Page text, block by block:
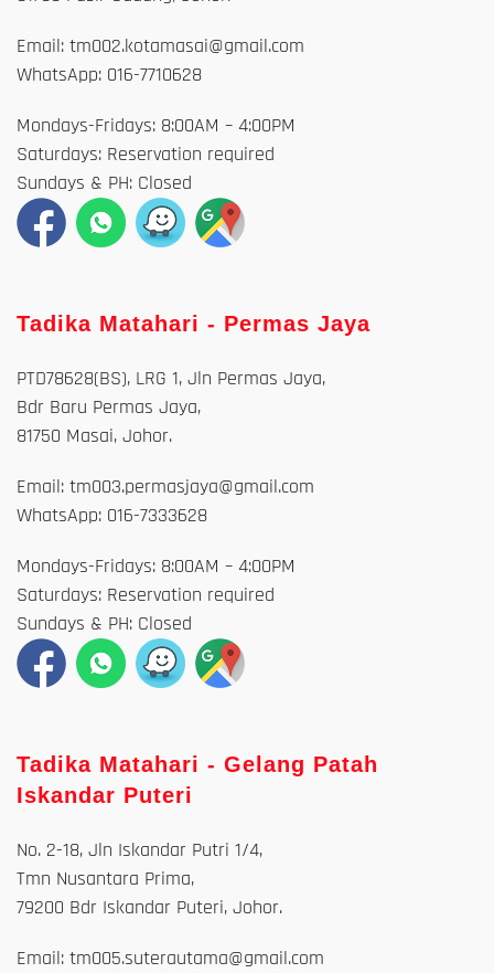
Email: tm002.kotamasai@gmail.com
WhatsApp: 016-7710628
Mondays-Fridays: 8:00AM – 4:00PM
Saturdays: Reservation required
Sundays & PH: Closed
Tadika Matahari - Permas Jaya
PTD78628(BS), LRG 1, Jln Permas Jaya,
Bdr Baru Permas Jaya,
81750 Masai, Johor.
Email: tm003.permasjaya@gmail.com
WhatsApp: 016-7333628
Mondays-Fridays: 8:00AM – 4:00PM
Saturdays: Reservation required
Sundays & PH: Closed
Tadika Matahari - Gelang Patah
Iskandar Puteri
No. 2-18, Jln Iskandar Putri 1/4,
Tmn Nusantara Prima,
79200 Bdr Iskandar Puteri, Johor.
Email: tm005.suterautama@gmail.com